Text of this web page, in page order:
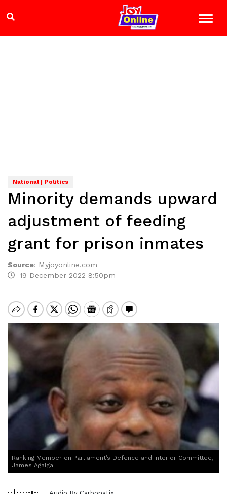
National | Politics
Minority demands upward
adjustment of feeding
grant for prison inmates
Source: Myjoyonline.com
19 December 2022 8:50pm
Ranking Member on Parliament’s Defence and Interior Committee,
James Agalga